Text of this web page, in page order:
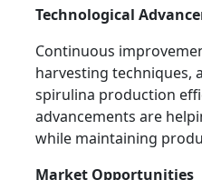
Technological
Continuous
harvesting techniques,
spirulina production
advancements are
while maintaining
Market Opportunities